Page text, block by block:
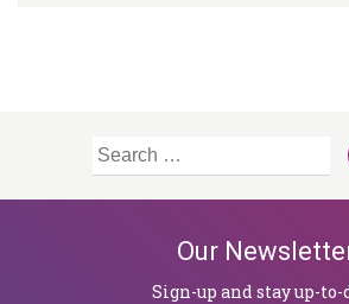
Search
Our
Sign-up and stay up-to-